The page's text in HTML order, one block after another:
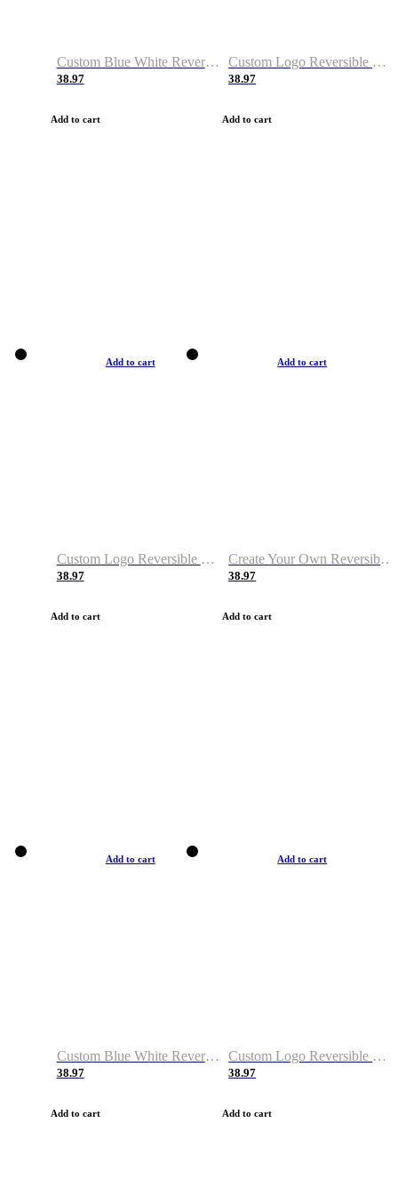
Custom Blue White Reversible Basketball Jerseys & Shorts
38.97
Add to cart
Custom Logo Reversible Basketball Jerseys & Uniforms for Youth & Adult
38.97
Add to cart
Add to cart
Custom Logo Reversible Basketball Jerseys with Number Navy White
38.97
Add to cart
Add to cart
Create Your Own Reversible Basketball Jerseys
38.97
Add to cart
Add to cart
Custom Blue White Reversible Basketball Jerseys & Shorts
38.97
Add to cart
Add to cart
Custom Logo Reversible Basketball Jerseys & Uniforms for Youth & Adult
38.97
Add to cart